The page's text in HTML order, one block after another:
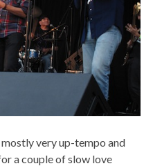
very up-tempo and
a couple of slow love